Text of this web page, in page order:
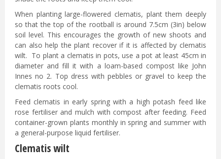
When planting large-flowered clematis, plant them deeply
so that the top of the rootball is around 7.5cm (3in) below
soil level. This encourages the growth of new shoots and
can also help the plant recover if it is affected by clematis
wilt. To plant a clematis in pots, use a pot at least 45cm in
diameter and fill it with a loam-based compost like John
Innes no 2. Top dress with pebbles or gravel to keep the
clematis roots cool.
Feed clematis in early spring with a high potash feed like
rose fertiliser and mulch with compost after feeding. Feed
container-grown plants monthly in spring and summer with
a general-purpose liquid fertiliser.
Clematis wilt